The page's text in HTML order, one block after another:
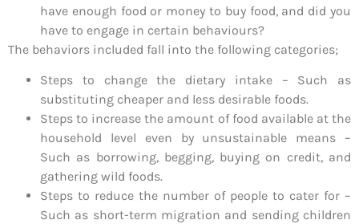
have enough food or money to buy food, and did you
have to engage in certain behaviours?
The behaviors included fall into the following categories;
Steps to change the dietary intake – Such as
substituting cheaper and less desirable foods.
Steps to increase the amount of food available at the
household level even by unsustainable means –
Such as borrowing, begging, buying on credit, and
gathering wild foods.
Steps to reduce the number of people to cater for –
Such as short-term migration and sending children